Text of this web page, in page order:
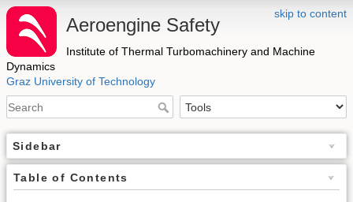
skip to content
Aeroengine Safety
Institute of Thermal Turbomachinery and Machine
Dynamics
Graz University of Technology
Sidebar
Table of Contents